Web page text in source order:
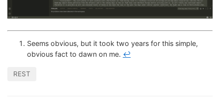
Seems obvious, but it took two years for this simple,
obvious fact to dawn on me. ↩
REST